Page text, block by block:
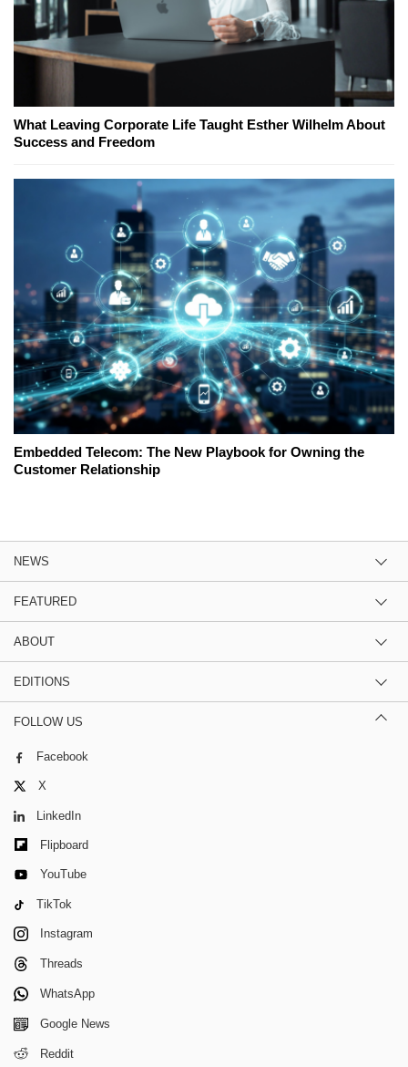
What Leaving Corporate Life Taught Esther Wilhelm About
Success and Freedom
Embedded Telecom: The New Playbook for Owning the
Customer Relationship
NEWS
FEATURED
ABOUT
EDITIONS
FOLLOW US
Facebook
X
LinkedIn
Flipboard
YouTube
TikTok
Instagram
Threads
WhatsApp
Google News
Reddit